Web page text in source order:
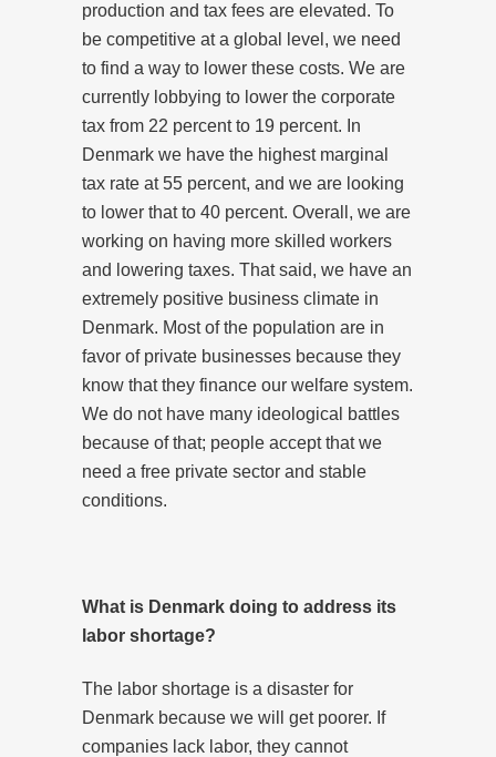
production and tax fees are elevated. To
be competitive at a global level, we need
to find a way to lower these costs. We are
currently lobbying to lower the corporate
tax from 22 percent to 19 percent. In
Denmark we have the highest marginal
tax rate at 55 percent, and we are looking
to lower that to 40 percent. Overall, we are
working on having more skilled workers
and lowering taxes. That said, we have an
extremely positive business climate in
Denmark. Most of the population are in
favor of private businesses because they
know that they finance our welfare system.
We do not have many ideological battles
because of that; people accept that we
need a free private sector and stable
conditions.
What is Denmark doing to address its
labor shortage?
The labor shortage is a disaster for
Denmark because we will get poorer. If
companies lack labor, they cannot